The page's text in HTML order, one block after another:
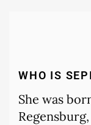
WHO IS
She was